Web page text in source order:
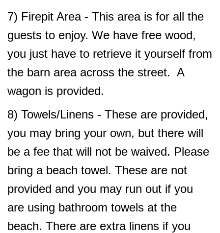
7) Firepit Area - This area is for all the
guests to enjoy. We have free wood,
you just have to retrieve it yourself from
the barn area across the street. A
wagon is provided.
8) Towels/Linens - These are provided,
you may bring your own, but there will
be a fee that will not be waived. Please
bring a beach towel. These are not
provided and you may run out if you
are using bathroom towels at the
beach. There are extra linens if you